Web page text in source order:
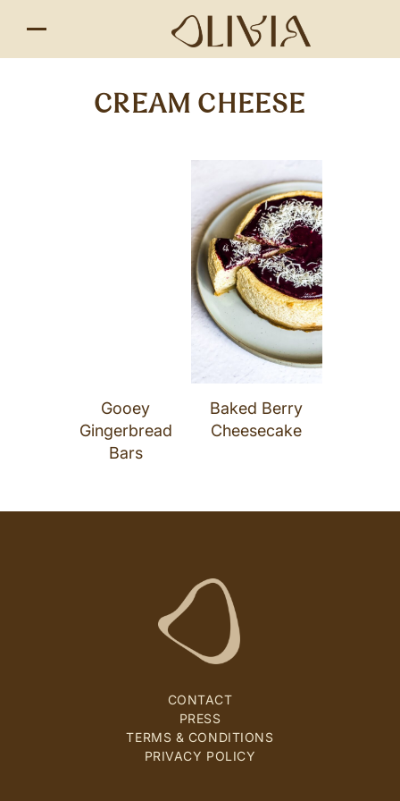
CREAM CHEESE
Gooey
Gingerbread
Bars
Baked Berry
Cheesecake
CONTACT
PRESS
TERMS & CONDITIONS
PRIVACY POLICY